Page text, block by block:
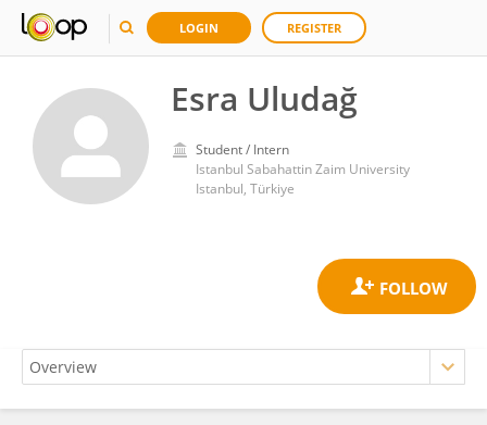
LOGIN REGISTER
Esra Uludağ
Student / Intern
Istanbul Sabahattin Zaim University
Istanbul, Türkiye